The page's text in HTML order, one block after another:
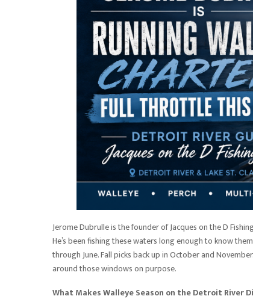
Jerome Dubrulle is the founder of Jacques on the D
He’s been fishing these waters long enough to know
through June. Fall picks back up in October and
around those windows on purpose.
What Makes Walleye Season on the Detroit River